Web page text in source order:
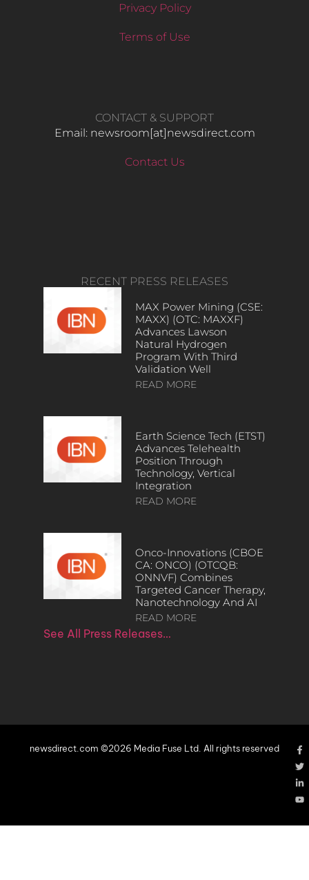
Privacy Policy
Terms of Use
CONTACT & SUPPORT
Email: newsroom[at]newsdirect.com
Contact Us
RECENT PRESS RELEASES
MAX Power Mining (CSE:
MAXX) (OTC: MAXXF)
Advances Lawson
Natural Hydrogen
Program With Third
Validation Well
READ MORE
Earth Science Tech (ETST)
Advances Telehealth
Position Through
Technology, Vertical
Integration
READ MORE
Onco-Innovations (CBOE
CA: ONCO) (OTCQB:
ONNVF) Combines
Targeted Cancer Therapy,
Nanotechnology And AI
READ MORE
See All Press Releases…
newsdirect.com ©2026 Media Fuse Ltd. All rights reserved